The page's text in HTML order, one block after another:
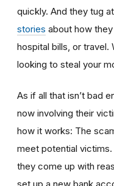
quickly. And they tug
stories about how
hospital bills, or travel.
looking to steal your
As if all that isn’t bad
now involving their
how it works: The
meet potential victims.
they come up with
set up a new bank